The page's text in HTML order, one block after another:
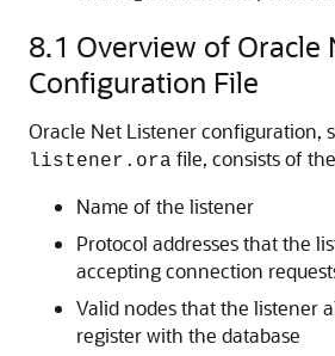
8.1 Overview of Oracle
Configuration File
Oracle Net Listener configuration,
listener.ora file, consists of
Name of the listener
Protocol addresses that the
accepting connection
Valid nodes that the listener
register with the database